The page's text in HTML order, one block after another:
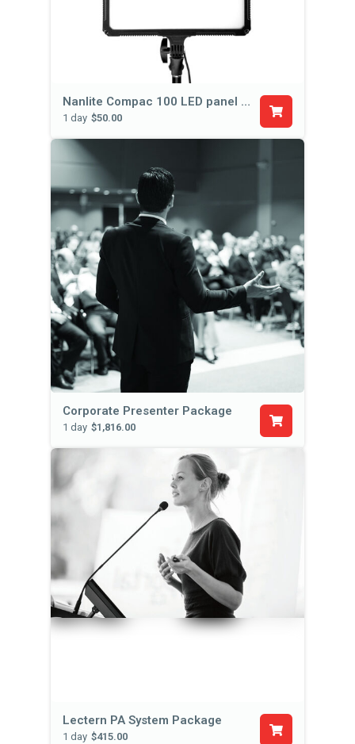
Nanlite Compac 100 LED panel (with stand)
1 day $50.00
Corporate Presenter Package
1 day $1,816.00
Lectern PA System Package
1 day $415.00